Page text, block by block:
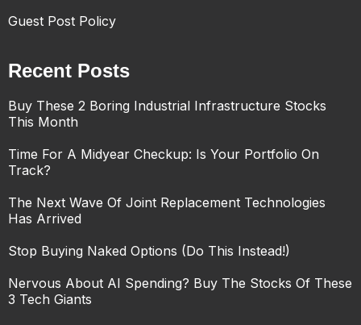
Guest Post Policy
Recent Posts
Buy These 2 Boring Industrial Infrastructure Stocks
This Month
Time For A Midyear Checkup: Is Your Portfolio On
Track?
The Next Wave Of Joint Replacement Technologies
Has Arrived
Stop Buying Naked Options (Do This Instead!)
Nervous About AI Spending? Buy The Stocks Of These
3 Tech Giants